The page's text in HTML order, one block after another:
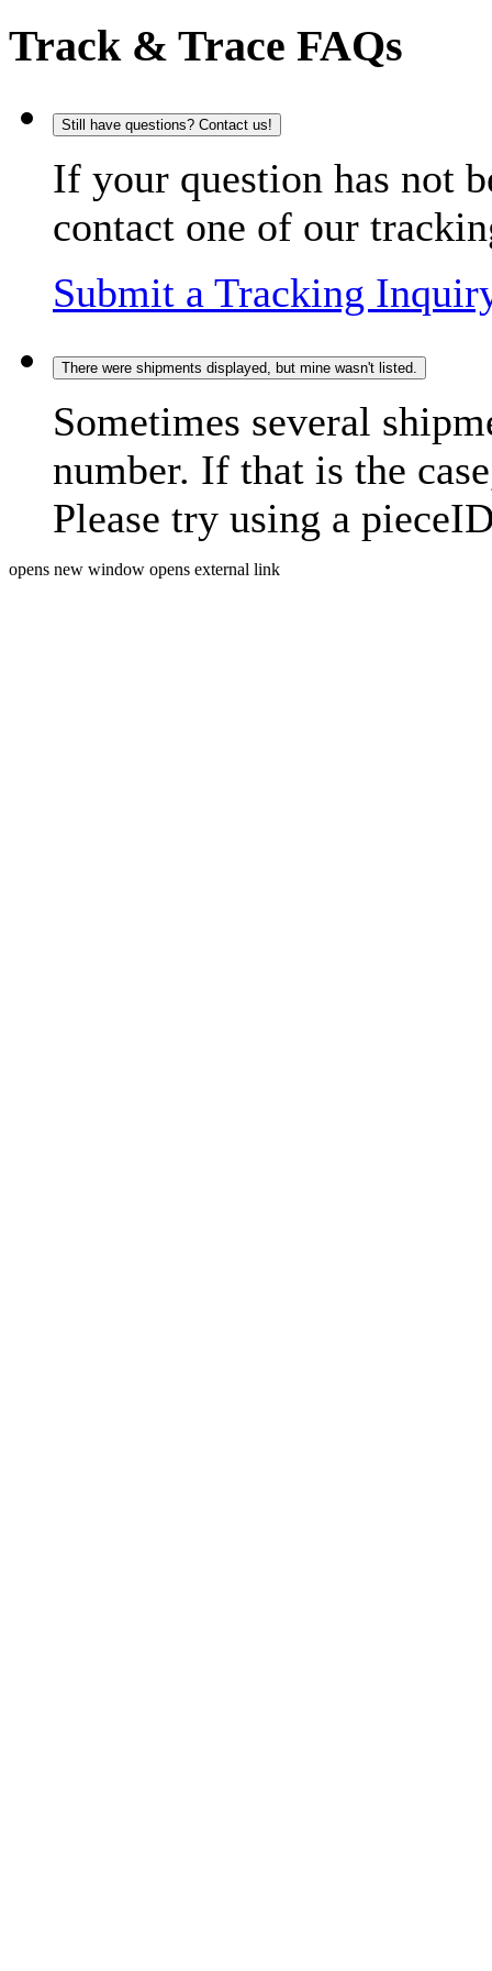
Track & Trace FAQs
Still have questions? Contact us!
If your question has not
contact one of our
Submit a Tracking
There were shipments displayed, but mine wasn't listed.
Sometimes several
number. If that is the
Please try using a
opens new window opens external link